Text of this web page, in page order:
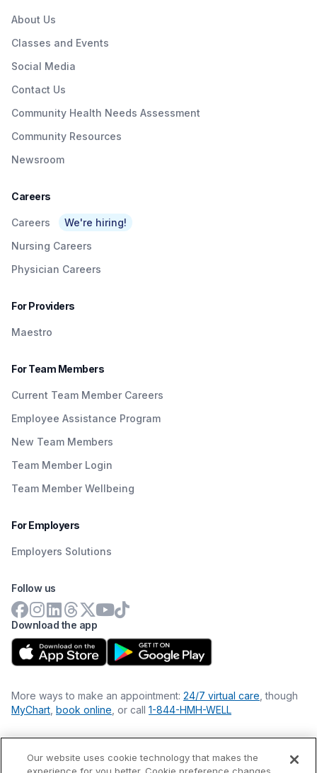
About Us
Classes and Events
Social Media
Contact Us
Community Health Needs Assessment
Community Resources
Newsroom
Careers
Careers
We're hiring!
Nursing Careers
Physician Careers
For Providers
Maestro
For Team Members
Current Team Member Careers
Employee Assistance Program
New Team Members
Team Member Login
Team Member Wellbeing
For Employers
Employers Solutions
Download the app
Follow us
More ways to make an appointment: 24/7 virtual care , though
MyChart book online , or call 1-844-HMH-WELL
Financial Statements
Our website uses cookie technology that makes the